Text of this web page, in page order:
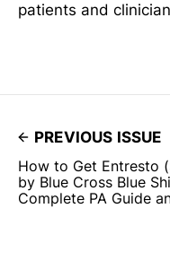
patients and
PREVIOUS ISSUE
How to Get Entresto
by Blue Cross Blue
Complete PA Guide